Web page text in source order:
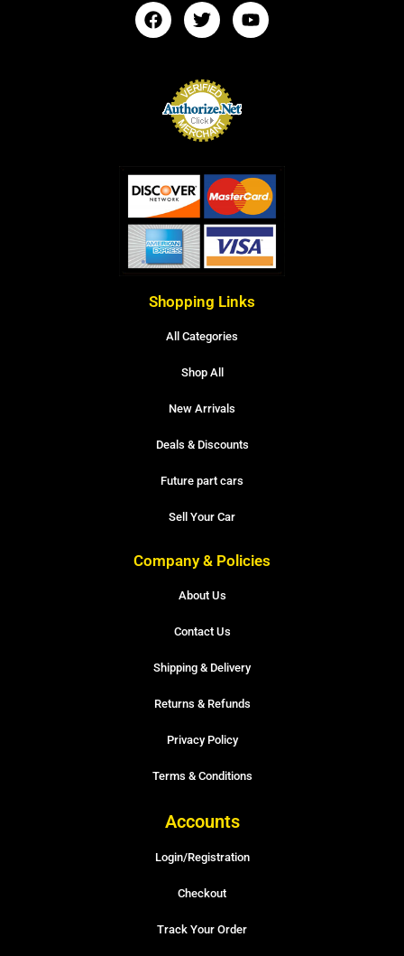
Shopping Links
All Categories
Shop All
New Arrivals
Deals & Discounts
Future part cars
Sell Your Car
Company & Policies
About Us
Contact Us
Shipping & Delivery
Returns & Refunds
Privacy Policy
Terms & Conditions
Accounts
Login/Registration
Checkout
Track Your Order